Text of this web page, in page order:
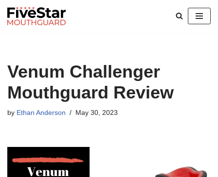
Skip
Venum Challenger
Mouthguard Review
by Ethan Anderson May 30, 2023